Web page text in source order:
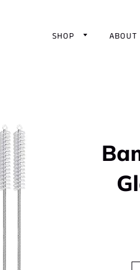
SHOP ABOUT